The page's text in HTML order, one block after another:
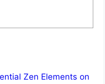
Zen Elements on